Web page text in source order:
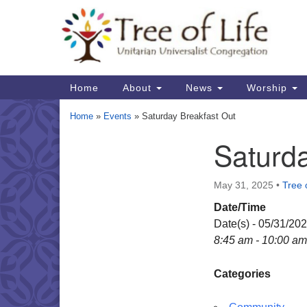
Map
Main
Navigation
Home About News Worship
Home » Events » Saturday Breakfast Out
May 31, 2025 • Tree
Date/Time
Date(s) - 05/31/
8:45 am - 10:00 am
Categories